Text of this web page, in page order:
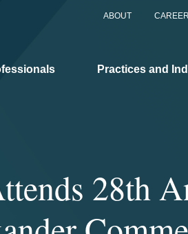
ABOUT
Practices and
28th